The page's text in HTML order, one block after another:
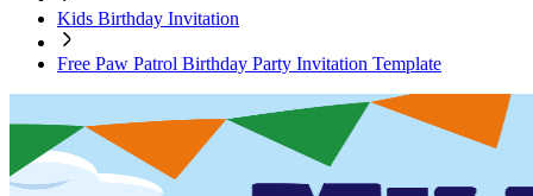
Kids Birthday Invitation
Free Paw Patrol Birthday Party Invitation Template